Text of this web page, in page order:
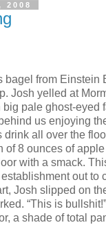
2008
bagel from Einstein
Josh yelled at
pale ghost-eyed
us enjoying
all over the
of 8 ounces of
with a smack.
out to
Josh slipped on
“This is
a shade of total